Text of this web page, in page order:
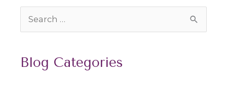
Should
Know
e
r
Blog Categories